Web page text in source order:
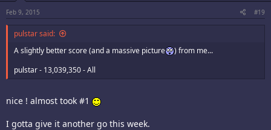
Feb 9, 2015 #19
pulstar said:
A slightly better score (and a massive picture
) from me...
pulstar - 13,039,350 - All
nice ! almost took #1
I gotta give it another go this week.